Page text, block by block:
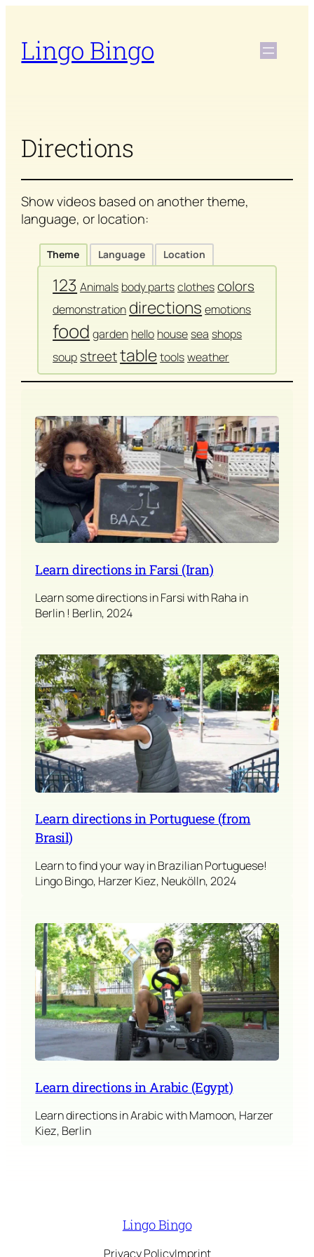
content
Lingo Bingo
Directions
Show videos based on another theme,
language, or location:
Theme Language Location
123 Animals body partsclothescolors
demonstration directions emotions
food garden hello house sea shops
soup streettabletoolsweather
Learn directions in Farsi (Iran)
Learn some directions in Farsi with Raha in
Berlin ! Berlin, 2024
Learn directions in Portuguese (from
Brasil)
Learn to find your way in Brazilian Portuguese!
Lingo Bingo, Harzer Kiez, Neukölln, 2024
Learn directions in Arabic (Egypt)
Learn directions in Arabic with Mamoon, Harzer
Kiez, Berlin
Lingo Bingo
Privacy PolicyImprint